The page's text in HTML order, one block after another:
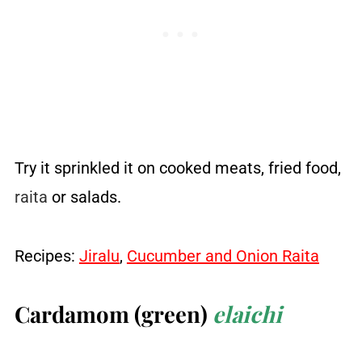
Try it sprinkled it on cooked meats, fried food,
raita or salads.
Recipes: Jiralu, Cucumber and Onion Raita
Cardamom (green) elaichi